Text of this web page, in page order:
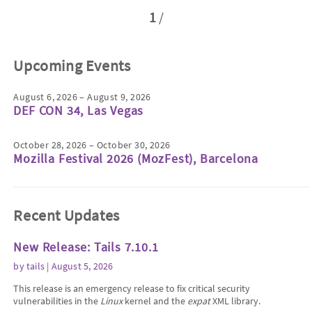
1/
Upcoming Events
August 6, 2026 – August 9, 2026
DEF CON 34, Las Vegas
October 28, 2026 – October 30, 2026
Mozilla Festival 2026 (MozFest), Barcelona
Recent Updates
New Release: Tails 7.10.1
bytails | August 5, 2026
This release is an emergency release to fix critical security
vulnerabilities in the Linuxkernel and the expatXML library.